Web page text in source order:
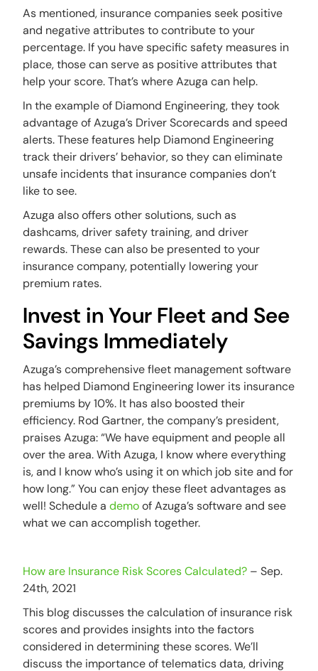
As mentioned, insurance companies seek positive
and negative attributes to contribute to your
percentage. If you have specific safety measures in
place, those can serve as positive attributes that
help your score. That’s where Azuga can help.
In the example of Diamond Engineering, they took
advantage of Azuga’s Driver Scorecards and speed
alerts. These features help Diamond Engineering
track their drivers’ behavior, so they can eliminate
unsafe incidents that insurance companies don’t
like to see.
Azuga also offers other solutions, such as
dashcams, driver safety training, and driver
rewards. These can also be presented to your
insurance company, potentially lowering your
premium rates.
Invest in Your Fleet and See
Savings Immediately
Azuga’s comprehensive fleet management software
has helped Diamond Engineering lower its insurance
premiums by 10%. It has also boosted their
efficiency. Rod Gartner, the company’s president,
praises Azuga: “We have equipment and people all
over the area. With Azuga, I know where everything
is, and I know who’s using it on which job site and for
how long.” You can enjoy these fleet advantages as
well! Schedule ademoof Azuga’s software and see
what we can accomplish together.
How are Insurance Risk Scores Calculated? – Sep.
24th, 2021
This blog discusses the calculation of insurance risk
scores and provides insights into the factors
considered in determining these scores. We’ll
discuss the importance of telematics data, driving